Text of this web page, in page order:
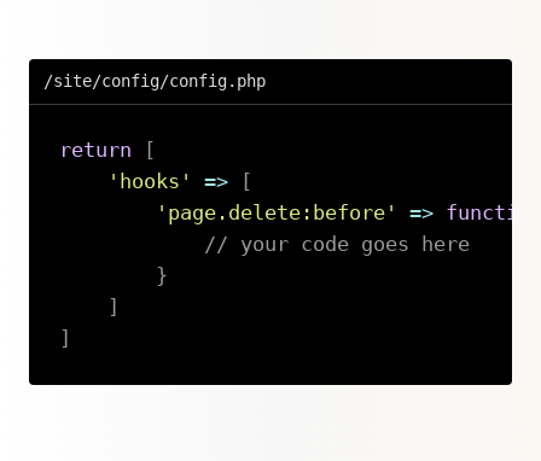
/site/config/config.php
return
[
'hooks'
=>
[
'page.delete:before'
=> function
// your code goes here
}
]
]